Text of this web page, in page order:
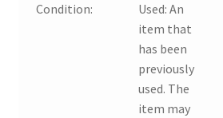
Condition: Used:An
item that
has been
previously
used. The
item may